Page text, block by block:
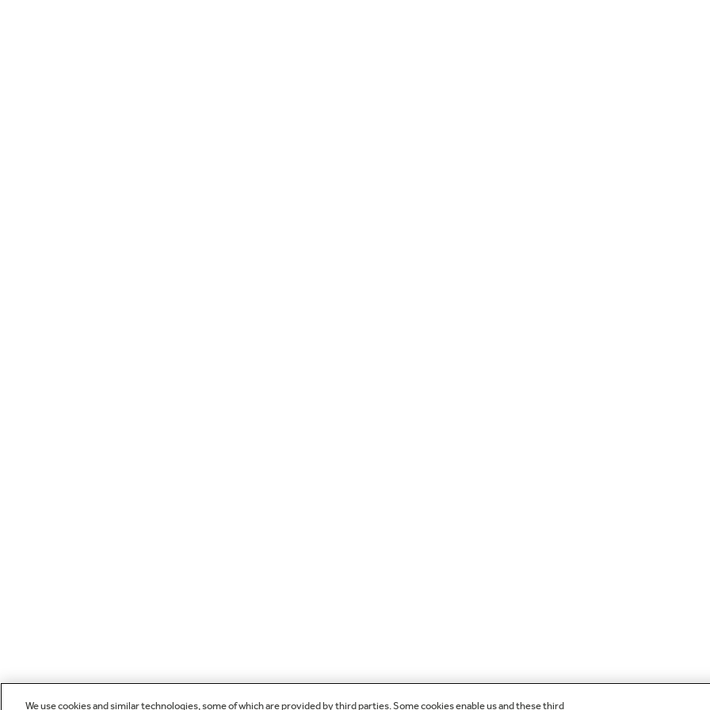
We use cookies and similar technologies, some of which are provided by third parties. Some cookies enable us and these third